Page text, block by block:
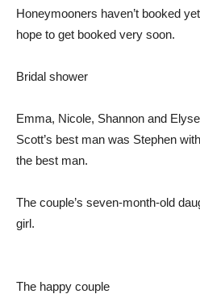
Honeymooners haven’t booked
hope to get booked very soon.
Bridal shower
Emma, ​​Nicole, Shannon and
Scott’s best man was Stephen
the best man.
The couple’s seven-month-old
girl.
The happy couple